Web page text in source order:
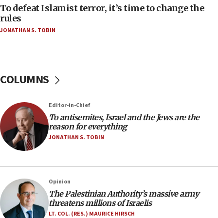
tells JNS
18:39
‘No famine in Gaza,’ Israeli foreign ministry says,
CAMERA says it got ‘Financial Times’ to correct
18:23
AAUP member in Michigan opposes professor
group endorsing El-Sayed
18:18
Act in response to new local club president’s Jew-
groups tell Rotary
18:02
Trump says clash with Hegseth ‘completely
To defeat Islamist terror, it’s time to change the
rules
JONATHAN S. TOBIN
COLUMNS
Editor-in-Chief
To antisemites, Israel and the Jews are the
reason for everything
JONATHAN S. TOBIN
Opinion
The Palestinian Authority’s massive army
threatens millions of Israelis
LT. COL. (RES.) MAURICE HIRSCH